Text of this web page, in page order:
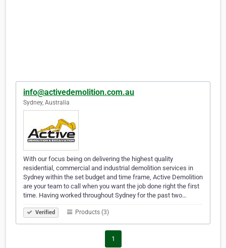
info@activedemolition.com.au
Sydney, Australia
With our focus being on delivering the highest quality
residential, commercial and industrial demolition services in
Sydney within the set budget and time frame, Active Demolition
are your team to call when you want the job done right the first
time. Having worked throughout Sydney for the past two…
Verified Products (3)
1